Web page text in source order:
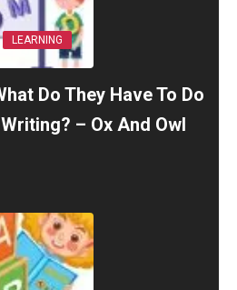
LEARNING
Do They Have To Do
– Ox And Owl